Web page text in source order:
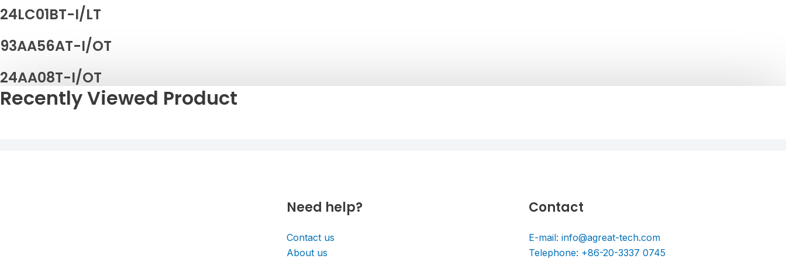
24LC01BT-I/LT
93AA56AT-I/OT
24AA08T-I/OT
Recently Viewed Product
Need help?
Contact us
About us
Contact
E-mail: info@agreat-tech.com
Telephone: +86-20-3337 0745